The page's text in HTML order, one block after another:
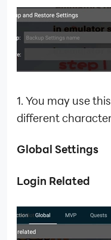
1. You may use
different
Global Settings
Login Related